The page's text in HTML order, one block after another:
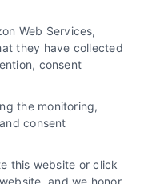
Web Services,
they have collected
consent
the monitoring,
consent
this website or click
and we honor